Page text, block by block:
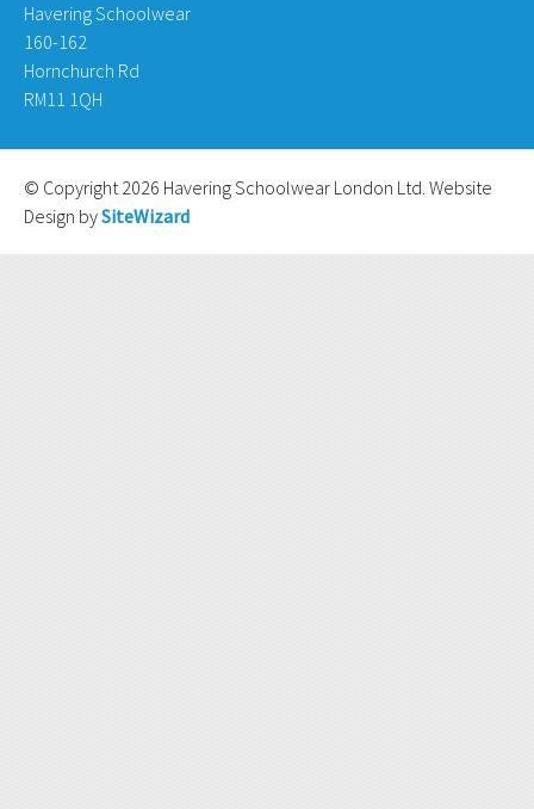
Havering Schoolwear
160-162
Hornchurch Rd
RM11 1QH
© Copyright 2026 Havering Schoolwear London Ltd. Website
Design bySiteWizard